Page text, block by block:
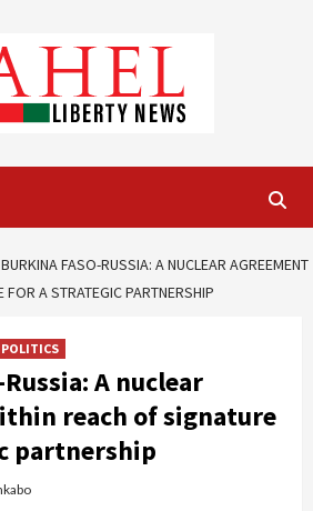
BURKINA FASO-RUSSIA: A NUCLEAR AGREEMENT
FOR A STRATEGIC PARTNERSHIP
POLITICS
A nuclear
reach of signature
partnership